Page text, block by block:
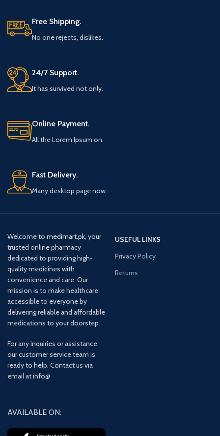
Free Shipping.
No one rejects, dislikes.
24/7 Support.
It has survived not only.
Online Payment.
All the Lorem Ipsum on.
Fast Delivery.
Many desktop page now.
Welcome to medimart.pk, your
trusted online pharmacy
dedicated to providing high-
quality medicines with
convenience and care. Our
mission is to make healthcare
accessible to everyone by
delivering reliable and affordable
medications to your doorstep.
For any inquiries or assistance,
our customer service team is
ready to help. Contact us via
email at info@
USEFUL LINKS
Privacy Policy
Returns
AVAILABLE ON: